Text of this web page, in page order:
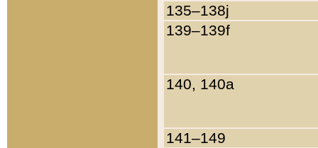
135–138j
139–139f
140, 140a
141–149